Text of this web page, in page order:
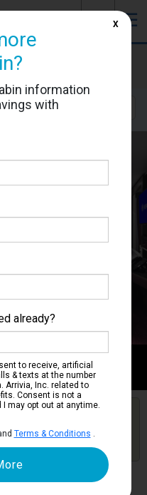
☰
Get Price Alerts
Alerts &
information
with
already?
to receive, artificial
& texts at the number
Arrivia, Inc. related to
Consent is not a
may opt out at anytime.
Terms & Conditions .
X